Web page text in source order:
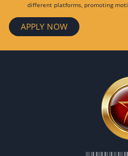
different platforms, promoting
APPLY NOW